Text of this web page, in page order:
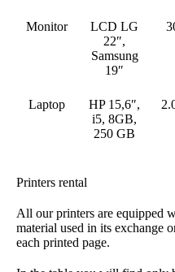
Monitor
LCD LG
22″,
Samsung
19″
Laptop
HP 15,6″,
i5, 8GB,
250 GB
Printers rental
All our printers are equipped
material used in its exchange
each printed page.